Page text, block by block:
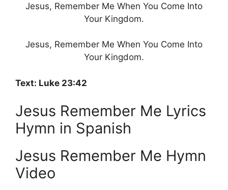
Jesus, Remember Me When You Come Into
Your Kingdom.
Jesus, Remember Me When You Come Into
Your Kingdom.
Text: Luke 23:42
Jesus Remember Me Lyrics
Hymn in Spanish
Jesus Remember Me Hymn
Video